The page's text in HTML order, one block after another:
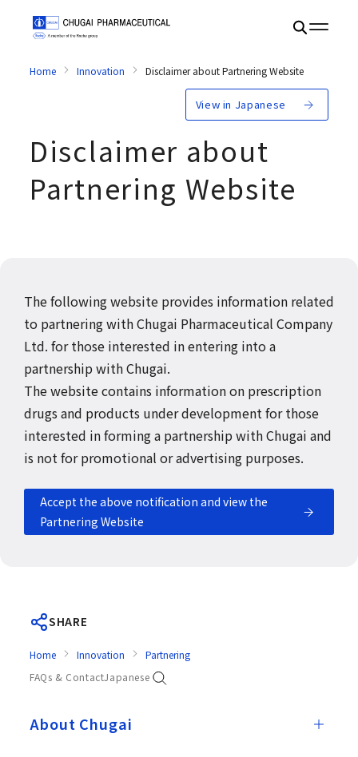
Home Innovation Disclaimer about Partnering Website
View in Japanese
Disclaimer about
Partnering Website
The following website provides information related
to partnering with Chugai Pharmaceutical Company
Ltd. for those interested in entering into a
partnership with Chugai.
The website contains information on prescription
drugs and products under development for those
interested in forming a partnership with Chugai and
is not for promotional or advertising purposes.
Accept the above notification and view the
Partnering Website
SHARE
Home Innovation
Partnering
FAQs & ContactJapanese
About Chugai